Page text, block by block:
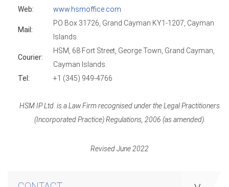
Web:
www.hsmoffice.com
Mail:
PO Box 31726, Grand Cayman KY1-1207, Cayman
Islands.
Courier:
HSM, 68 Fort Street, George Town, Grand Cayman,
Cayman Islands.
Tel:
+1 (345) 949-4766
HSM IP Ltd. is a Law Firm recognised under the Legal Practitioners
(Incorporated Practice) Regulations, 2006 (as amended).
Revised June 2022